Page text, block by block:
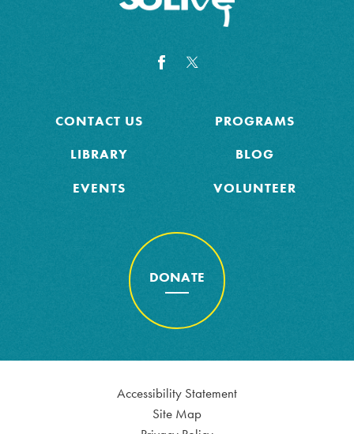
CONTACT US PROGRAMS
LIBRARY BLOG
EVENTS VOLUNTEER
DONATE
Accessibility Statement
Site Map